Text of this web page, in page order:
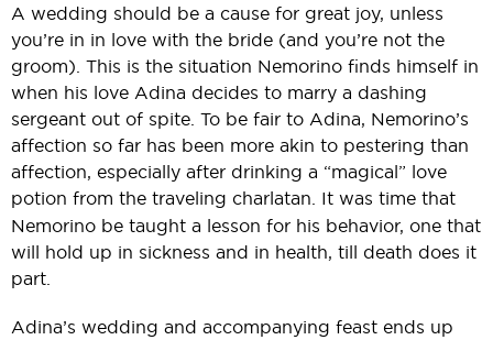
A wedding should be a cause for great joy, unless
you’re in in love with the bride (and you’re not the
groom). This is the situation Nemorino finds himself in
when his love Adina decides to marry a dashing
sergeant out of spite. To be fair to Adina, Nemorino’s
affection so far has been more akin to pestering than
affection, especially after drinking a “magical” love
potion from the traveling charlatan. It was time that
Nemorino be taught a lesson for his behavior, one that
will hold up in sickness and in health, till death does it
part.
Adina’s wedding and accompanying feast ends up